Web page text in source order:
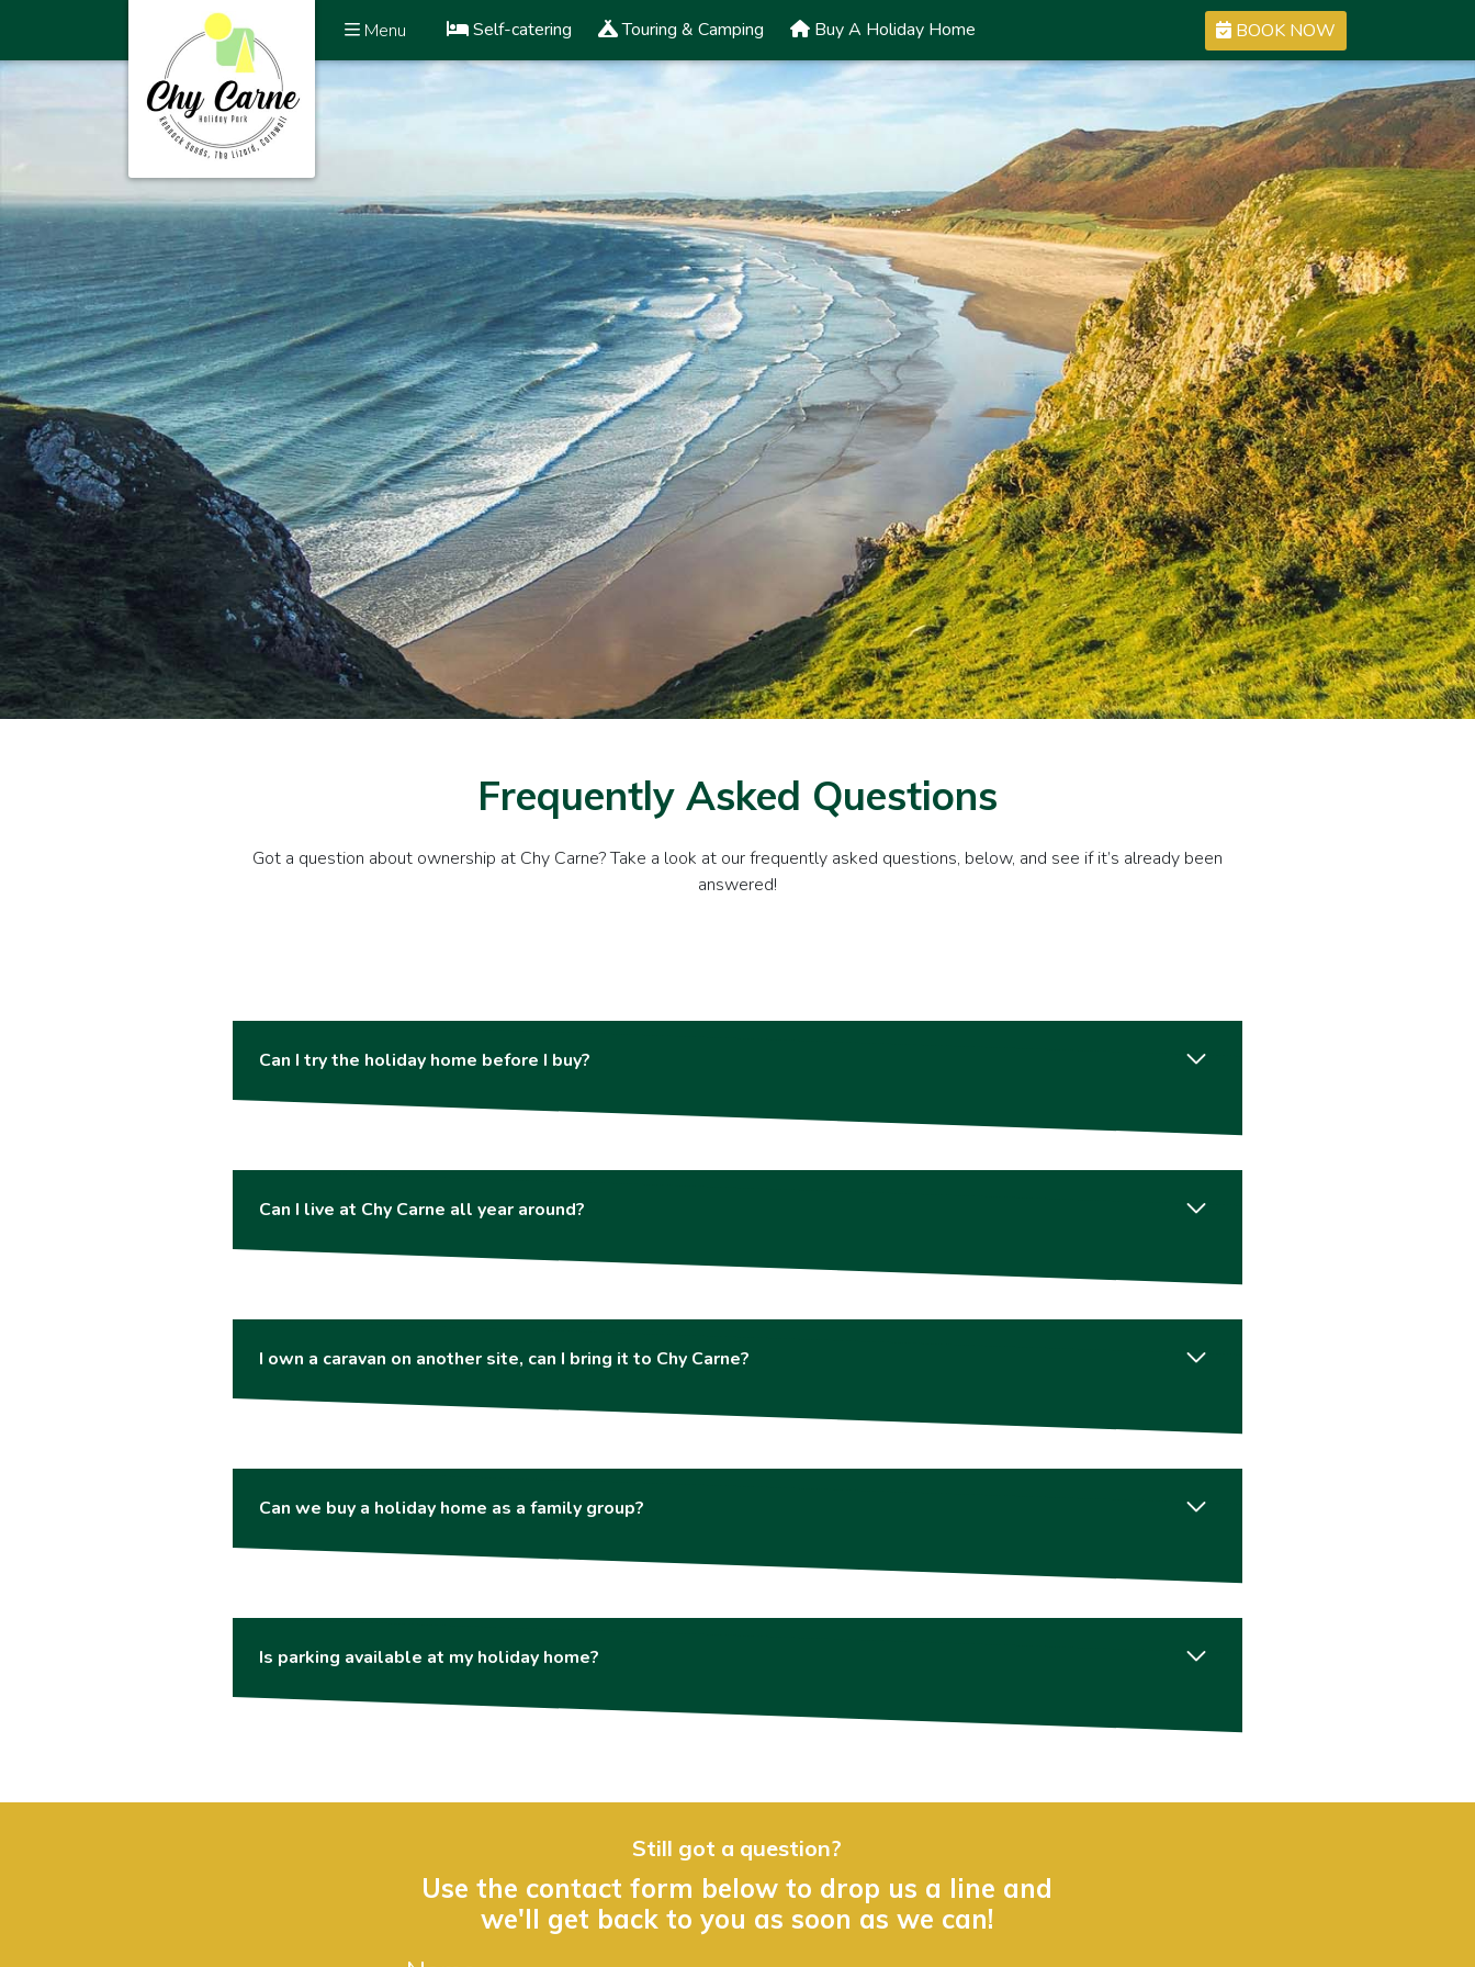
Menu Self-catering Touring & Camping Buy A Holiday Home BOOK NOW
Frequently Asked Questions
Got a question about ownership at Chy Carne? Take a look at our frequently asked questions, below, and see if it’s already been
answered!
Can I try the holiday home before I buy?
Can I live at Chy Carne all year around?
I own a caravan on another site, can I bring it to Chy Carne?
Can we buy a holiday home as a family group?
Is parking available at my holiday home?
Still got a question?
Use the contact form below to drop us a line and
we'll get back to you as soon as we can!